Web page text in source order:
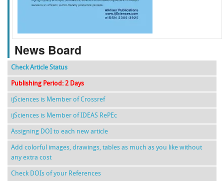
News Board
Check Article Status
Publishing Period: 2 Days
ijSciences is Member of Crossref
ijSciences is Member of IDEAS RePEc
Assigning DOI to each new article
Add colorful images, drawings, tables as much as you like without
any extra cost
Check DOIs of your References